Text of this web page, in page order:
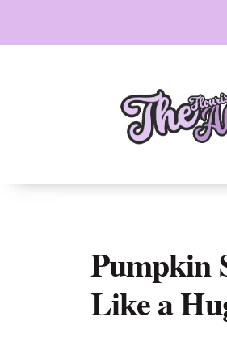
content
Pumpkin
Like a